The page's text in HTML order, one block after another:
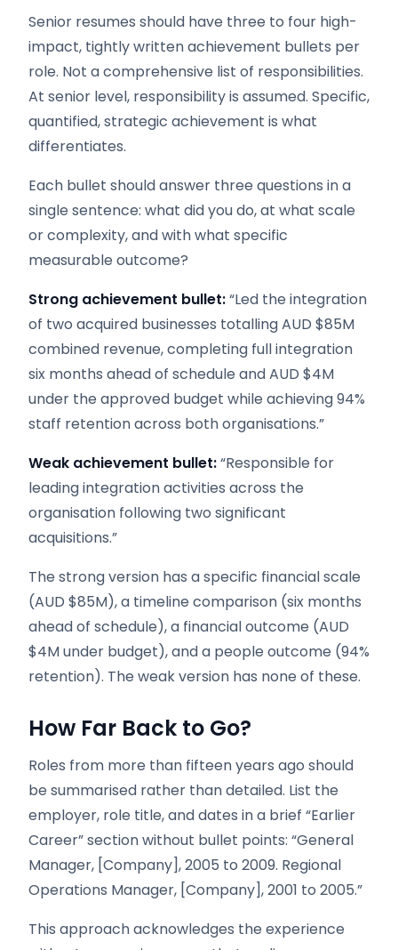
Senior resumes should have three to four high-
impact, tightly written achievement bullets per
role. Not a comprehensive list of responsibilities.
At senior level, responsibility is assumed. Specific,
quantified, strategic achievement is what
differentiates.
Each bullet should answer three questions in a
single sentence: what did you do, at what scale
or complexity, and with what specific
measurable outcome?
Strong achievement bullet:“Led the integration
of two acquired businesses totalling AUD $85M
combined revenue, completing full integration
six months ahead of schedule and AUD $4M
under the approved budget while achieving 94%
staff retention across both organisations.”
Weak achievement bullet:“Responsible for
leading integration activities across the
organisation following two significant
acquisitions.”
The strong version has a specific financial scale
(AUD $85M), a timeline comparison (six months
ahead of schedule), a financial outcome (AUD
$4M under budget), and a people outcome (94%
retention). The weak version has none of these.
How Far Back to Go?
Roles from more than fifteen years ago should
be summarised rather than detailed. List the
employer, role title, and dates in a brief “Earlier
Career” section without bullet points: “General
Manager, [Company], 2005 to 2009. Regional
Operations Manager, [Company], 2001 to 2005.”
This approach acknowledges the experience